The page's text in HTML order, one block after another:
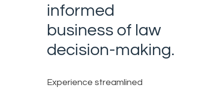
informed
business of law
decision-making.
Experience streamlined